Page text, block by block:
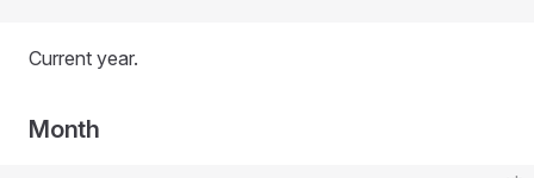
Current year.
Month